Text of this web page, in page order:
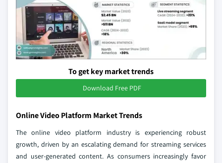
To get key market trends
Download Free PDF
Online Video Platform Market Trends
The online video platform industry is experiencing robust
growth, driven by an escalating demand for streaming services
and user-generated content. As consumers increasingly favor